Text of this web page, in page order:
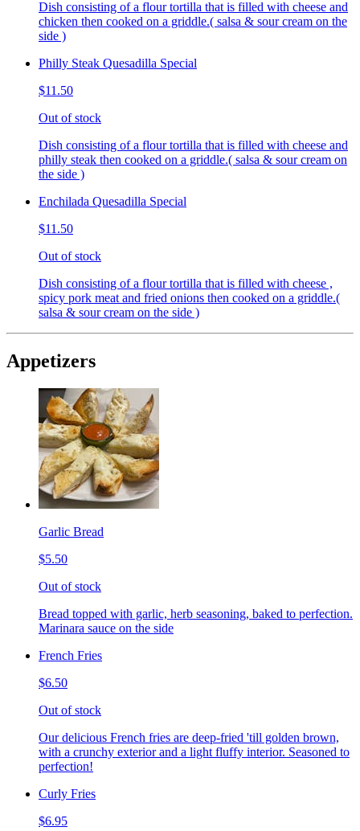
Dish consisting of a flour tortilla that is filled with cheese and
chicken then cooked on a griddle.( salsa & sour cream on the
side )
Philly Steak Quesadilla Special
$11.50
Out of stock
Dish consisting of a flour tortilla that is filled with cheese and
philly steak then cooked on a griddle.( salsa & sour cream on
the side )
Enchilada Quesadilla Special
$11.50
Out of stock
Dish consisting of a flour tortilla that is filled with cheese ,
spicy pork meat and fried onions then cooked on a griddle.(
salsa & sour cream on the side )
Appetizers
Garlic Bread
$5.50
Out of stock
Bread topped with garlic, herb seasoning, baked to perfection.
Marinara sauce on the side
French Fries
$6.50
Out of stock
Our delicious French fries are deep-fried 'till golden brown,
with a crunchy exterior and a light fluffy interior. Seasoned to
perfection!
Curly Fries
$6.95